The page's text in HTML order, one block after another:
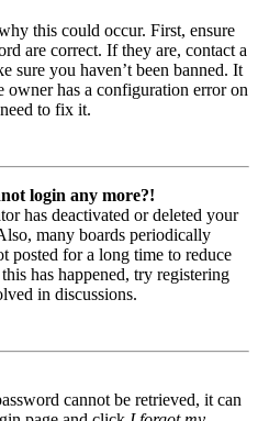
this could occur. First, ensure
are correct. If they are, contact a
sure you haven’t been banned. It
owner has a configuration error on
to fix it.
login any more?!
has deactivated or deleted your
many boards periodically
posted for a long time to reduce
has happened, try registering
in discussions.
cannot be retrieved, it can